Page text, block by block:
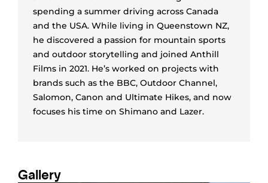
spending a summer driving across Canada
and the USA. While living in Queenstown NZ,
he discovered a passion for mountain sports
and outdoor storytelling and joined Anthill
Films in 2021. He’s worked on projects with
brands such as the BBC, Outdoor Channel,
Salomon, Canon and Ultimate Hikes, and now
focuses his time on Shimano and Lazer.
Gallery